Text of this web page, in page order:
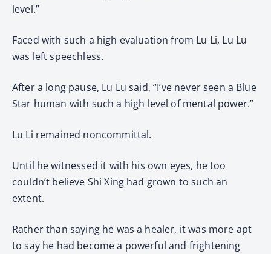
level.”
Faced with such a high evaluation from Lu Li, Lu Lu
was left speechless.
After a long pause, Lu Lu said, “I’ve never seen a Blue
Star human with such a high level of mental power.”
Lu Li remained noncommittal.
Until he witnessed it with his own eyes, he too
couldn’t believe Shi Xing had grown to such an
extent.
Rather than saying he was a healer, it was more apt
to say he had become a powerful and frightening